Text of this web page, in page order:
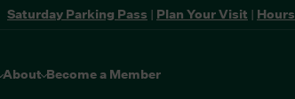
Saturday Parking Pass | Plan Your Visit | Hours
About Become a Member